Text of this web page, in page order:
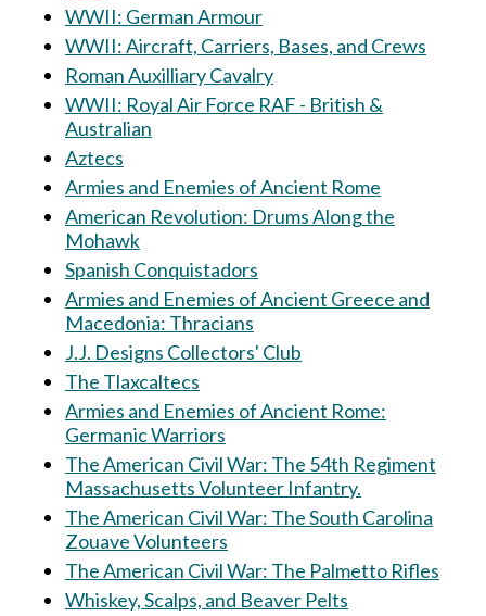
WWII: German Armour
WWII: Aircraft, Carriers, Bases, and Crews
Roman Auxilliary Cavalry
WWII: Royal Air Force RAF - British &
Australian
Aztecs
Armies and Enemies of Ancient Rome
American Revolution: Drums Along the
Mohawk
Spanish Conquistadors
Armies and Enemies of Ancient Greece and
Macedonia: Thracians
J.J. Designs Collectors' Club
The Tlaxcaltecs
Armies and Enemies of Ancient Rome:
Germanic Warriors
The American Civil War: The 54th Regiment
Massachusetts Volunteer Infantry.
The American Civil War: The South Carolina
Zouave Volunteers
The American Civil War: The Palmetto Rifles
Whiskey, Scalps, and Beaver Pelts